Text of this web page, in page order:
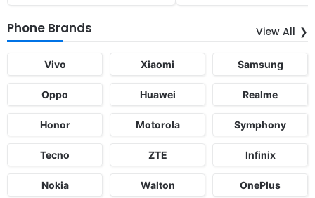
Phone Brands View All
Vivo Xiaomi Samsung
Oppo Huawei Realme
Honor Motorola Symphony
Tecno ZTE Infinix
Nokia Walton OnePlus